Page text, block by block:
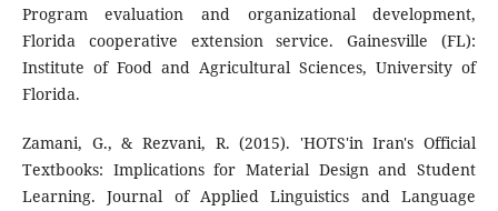
Program evaluation and organizational development,
Florida cooperative extension service. Gainesville (FL):
Institute of Food and Agricultural Sciences, University of
Florida.
Zamani, G., & Rezvani, R. (2015). 'HOTS'in Iran's Official
Textbooks: Implications for Material Design and Student
Learning. Journal of Applied Linguistics and Language